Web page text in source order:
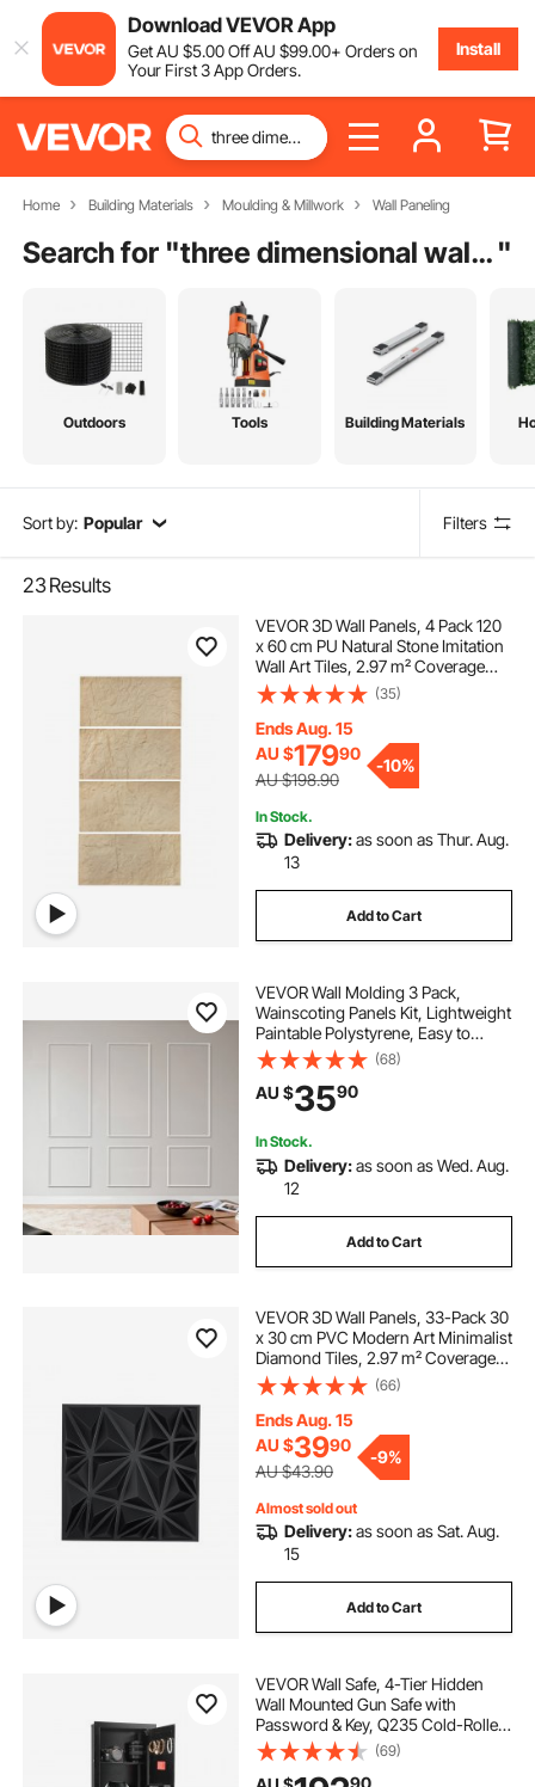
Download VEVOR App
GetAU $5.00OffAU $99.00+ Orders on
Your First 3 App Orders.
Install
Home Building Materials Moulding & Millwork Wall Paneling
Search for " three dimensional wall coverings "
Outdoors Tools Building Materials
Sort by: Popular Filters
23Results
VEVOR 3D Wall Panels, 4 Pack 120
x 60 cm PU Natural Stone Imitation
Wall Art Tiles, 2.97 m² Coverage
Accent Wall Panel, Interior Home
Decor for Ceiling, Bedroom, Living
& Gaming Room, Stone Yellow
(35)
Ends Aug. 15
AU $17990
AU $198.90
-10%
In Stock.
Delivery:as soon as Thur. Aug.
13
Add to Cart
VEVOR Wall Molding 3 Pack,
Wainscoting Panels Kit, Lightweight
Paintable Polystyrene, Easy to
Install, Waterproof Accent Wall Trim
for Interior Décor Living Room,
Bedroom, White (61x137 + 61x61
(68)
AU $3590
In Stock.
Delivery:as soon as Wed. Aug.
12
Add to Cart
VEVOR 3D Wall Panels, 33-Pack 30
x 30 cm PVC Modern Art Minimalist
Diamond Tiles, 2.97 m² Coverage
Accent Wall Panel, Interior Home
Decor for Ceiling, Bedroom, Living
Room, Gaming Room, Matte Black
(66)
Ends Aug. 15
AU $3990
AU $43.90
-9%
Almost sold out
Delivery:as soon as Sat. Aug.
15
Add to Cart
VEVOR Wall Safe, 4-Tier Hidden
Wall Mounted Gun Safe with
Password & Key, Q235 Cold-Rolled
Steel In-Wall Box with LED Lighting,
3 Adjustable Shelves & Key Holders
(69)